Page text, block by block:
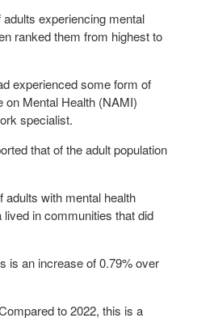
experiencing mental
ranked them from highest to
experienced some form of
on Mental Health (NAMI)
specialist.
that of the adult population
adults with mental health
in communities that did
is an increase of 0.79% over
to 2022, this is a